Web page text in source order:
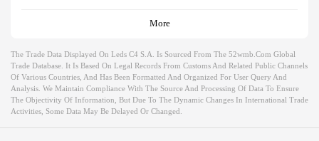
More
The Trade Data Displayed On Leds C4 S.a. Is Sourced From The 52wmb.com Global
Trade Database. It Is Based On Legal Records From Customs And Related Public Channels
Of Various Countries, And Has Been Formatted And Organized For User Query And
Analysis. We Maintain Compliance With The Source And Processing Of Data To Ensure
The Objectivity Of Information, But Due To The Dynamic Changes In International Trade
Activities, Some Data May Be Delayed Or Changed.